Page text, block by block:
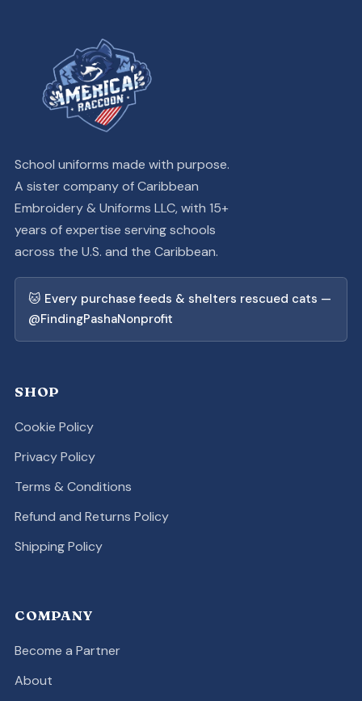
School uniforms made with purpose.
A sister company of Caribbean
Embroidery & Uniforms LLC, with 15+
years of expertise serving schools
across the U.S. and the Caribbean.
🐱 Every purchase feeds & shelters rescued cats —
@FindingPashaNonprofit
SHOP
Cookie Policy
Privacy Policy
Terms & Conditions
Refund and Returns Policy
Shipping Policy
COMPANY
Become a Partner
About